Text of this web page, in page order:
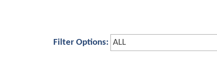
Filter Options: